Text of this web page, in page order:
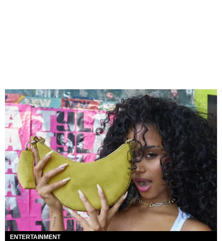
ENTERTAINMENT